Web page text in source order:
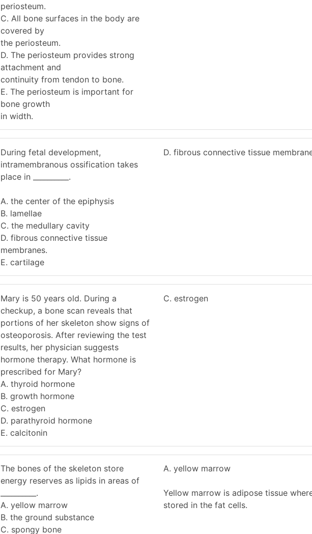
periosteum.
C. All bone surfaces in the body are
covered by
the periosteum.
D. The periosteum provides strong
attachment and
continuity from tendon to bone.
E. The periosteum is important for
bone growth
in width.
During fetal development,
intramembranous ossification takes
place in __________.
A. the center of the epiphysis
B. lamellae
C. the medullary cavity
D. fibrous connective tissue
membranes.
E. cartilage
D. fibrous connective tissue
Mary is 50 years old. During a
checkup, a bone scan reveals that
portions of her skeleton show signs of
osteoporosis. After reviewing the test
results, her physician suggests
hormone therapy. What hormone is
prescribed for Mary?
A. thyroid hormone
B. growth hormone
C. estrogen
D. parathyroid hormone
E. calcitonin
C. estrogen
The bones of the skeleton store
energy reserves as lipids in areas of
__________.
A. yellow marrow
B. the ground substance
C. spongy bone
A. yellow marrow
Yellow marrow is adipose tissue
stored in the fat cells.